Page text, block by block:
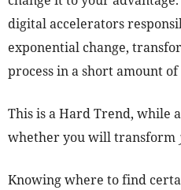
digital accelerators
exponential change,
process in a short amount
This is a Hard Trend, while
whether you will transform
Knowing where to find